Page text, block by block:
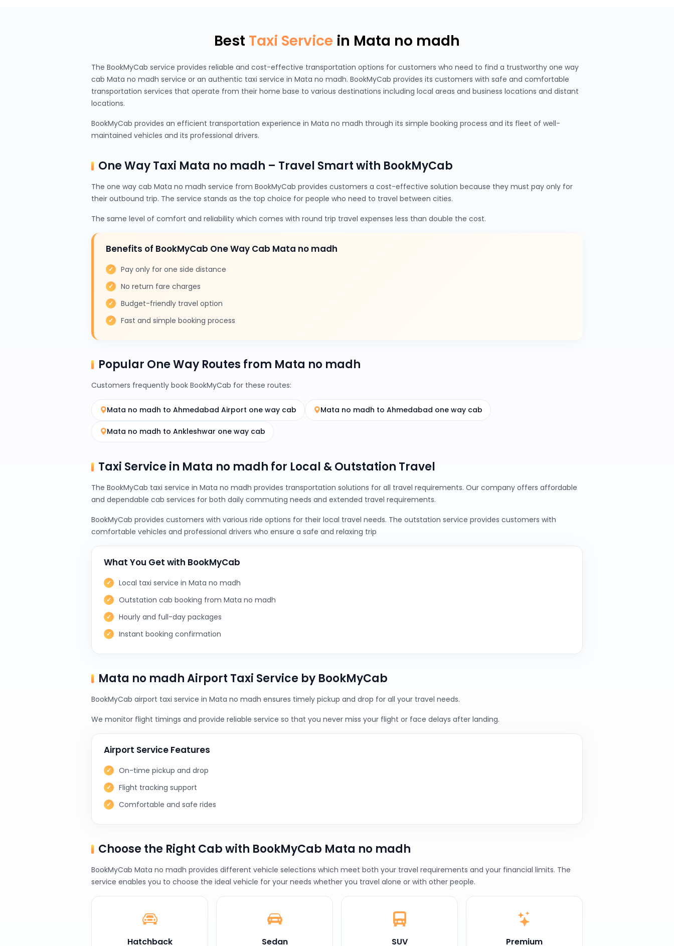
Best Taxi Service in Mata no madh
The BookMyCab service provides reliable and cost-effective transportation options for customers who need to find a trustworthy one way
cab Mata no madh service or an authentic taxi service in Mata no madh. BookMyCab provides its customers with safe and comfortable
transportation services that operate from their home base to various destinations including local areas and business locations and distant
locations.
BookMyCab provides an efficient transportation experience in Mata no madh through its simple booking process and its fleet of well-
maintained vehicles and its professional drivers.
One Way Taxi Mata no madh – Travel Smart with BookMyCab
The one way cab Mata no madh service from BookMyCab provides customers a cost-effective solution because they must pay only for
their outbound trip. The service stands as the top choice for people who need to travel between cities.
The same level of comfort and reliability which comes with round trip travel expenses less than double the cost.
Benefits of BookMyCab One Way Cab Mata no madh
Pay only for one side distance
No return fare charges
Budget-friendly travel option
Fast and simple booking process
Popular One Way Routes from Mata no madh
Customers frequently book BookMyCab for these routes:
Mata no madh to Ahmedabad Airport one way cab Mata no madh to Ahmedabad one way cab
Mata no madh to Ankleshwar one way cab
Taxi Service in Mata no madh for Local & Outstation Travel
The BookMyCab taxi service in Mata no madh provides transportation solutions for all travel requirements. Our company offers affordable
and dependable cab services for both daily commuting needs and extended travel requirements.
BookMyCab provides customers with various ride options for their local travel needs. The outstation service provides customers with
comfortable vehicles and professional drivers who ensure a safe and relaxing trip
What You Get with BookMyCab
Local taxi service in Mata no madh
Outstation cab booking from Mata no madh
Hourly and full-day packages
Instant booking confirmation
Mata no madh Airport Taxi Service by BookMyCab
BookMyCab airport taxi service in Mata no madh ensures timely pickup and drop for all your travel needs.
We monitor flight timings and provide reliable service so that you never miss your flight or face delays after landing.
Airport Service Features
On-time pickup and drop
Flight tracking support
Comfortable and safe rides
Choose the Right Cab with BookMyCab Mata no madh
BookMyCab Mata no madh provides different vehicle selections which meet both your travel requirements and your financial limits. The
service enables you to choose the ideal vehicle for your needs whether you travel alone or with other people.
Hatchback Sedan SUV Premium